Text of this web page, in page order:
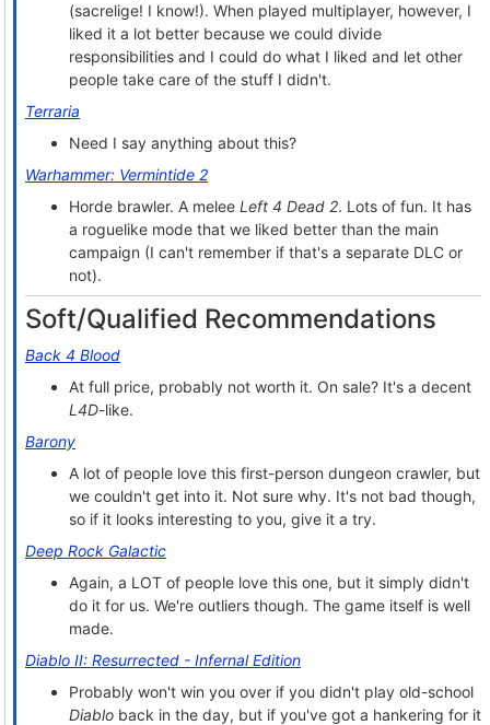
(sacrelige! I know!). When played multiplayer, however, I
liked it a lot better because we could divide
responsibilities and I could do what I liked and let other
people take care of the stuff I didn't.
Terraria
Need I say anything about this?
Warhammer: Vermintide 2
Horde brawler. A melee Left 4 Dead 2. Lots of fun. It has
a roguelike mode that we liked better than the main
campaign (I can't remember if that's a separate DLC or
not).
Soft/Qualified Recommendations
Back 4 Blood
At full price, probably not worth it. On sale? It's a decent
L4D-like.
Barony
A lot of people love this first-person dungeon crawler, but
we couldn't get into it. Not sure why. It's not bad though,
so if it looks interesting to you, give it a try.
Deep Rock Galactic
Again, a LOT of people love this one, but it simply didn't
do it for us. We're outliers though. The game itself is well
made.
Diablo II: Resurrected - Infernal Edition
Probably won't win you over if you didn't play old-school
Diablo back in the day, but if you've got a hankering for it